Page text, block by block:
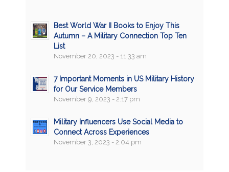
Best World War II Books to Enjoy This
Autumn – A Military Connection Top Ten
List
November 20, 2023 - 11:33 am
7 Important Moments in US Military History
for Our Service Members
November 9, 2023 - 2:17 pm
Military Influencers Use Social Media to
Connect Across Experiences
November 3, 2023 - 2:04 pm